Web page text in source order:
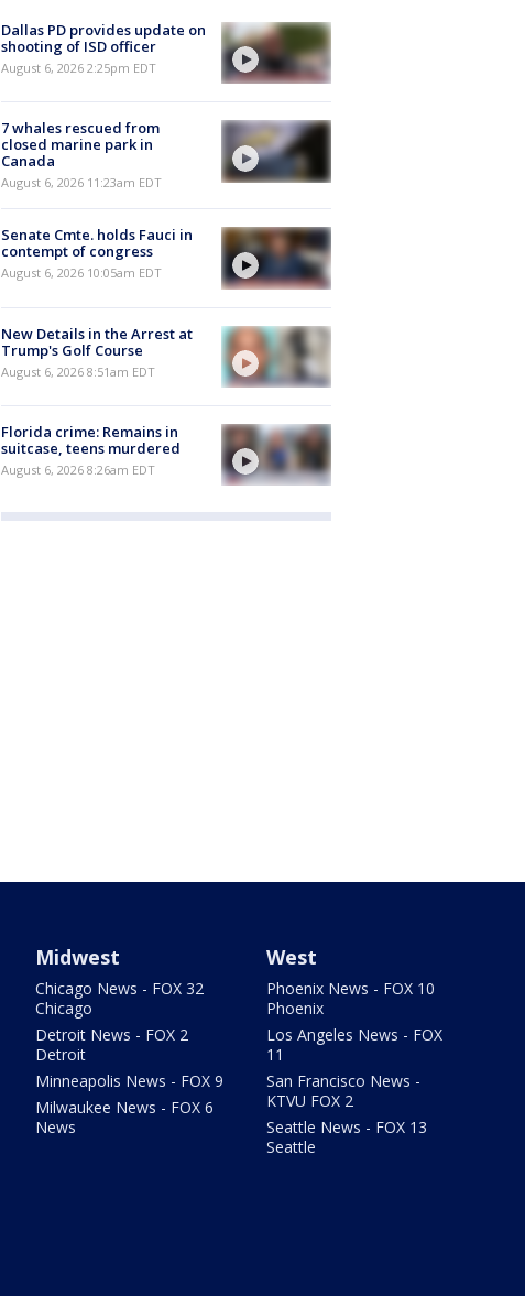
Dallas PD provides update on
shooting of ISD officer
August 6, 2026 2:25pm EDT
7 whales rescued from
closed marine park in
Canada
August 6, 2026 11:23am EDT
Senate Cmte. holds Fauci in
contempt of congress
August 6, 2026 10:05am EDT
New Details in the Arrest at
Trump's Golf Course
August 6, 2026 8:51am EDT
Florida crime: Remains in
suitcase, teens murdered
August 6, 2026 8:26am EDT
Midwest
Chicago News - FOX 32
Chicago
Detroit News - FOX 2
Detroit
Minneapolis News - FOX 9
Milwaukee News - FOX 6
News
West
Phoenix News - FOX 10
Phoenix
Los Angeles News - FOX
11
San Francisco News -
KTVU FOX 2
Seattle News - FOX 13
Seattle